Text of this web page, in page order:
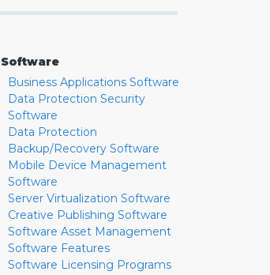
Software
Business Applications Software
Data Protection Security
Software
Data Protection
Backup/Recovery Software
Mobile Device Management
Software
Server Virtualization Software
Creative Publishing Software
Software Asset Management
Software Features
Software Licensing Programs